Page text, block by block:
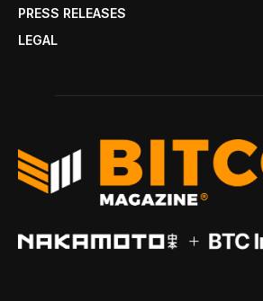
PRESS RELEASES
LEGAL